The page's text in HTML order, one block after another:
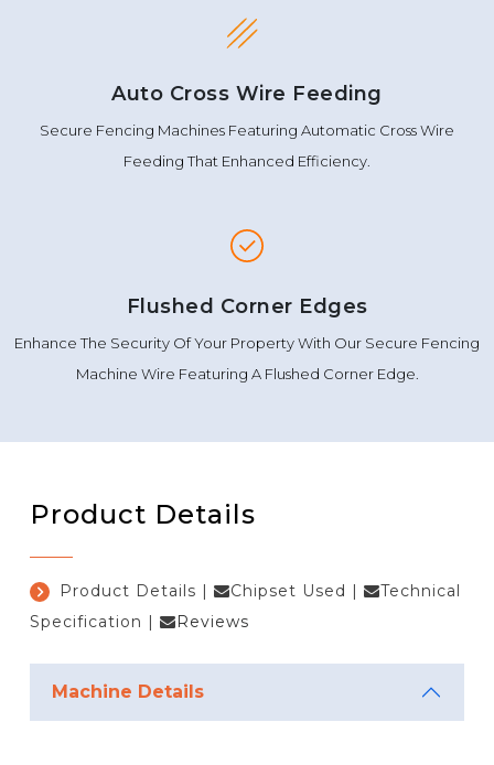
Auto Cross Wire Feeding
Secure Fencing Machines Featuring Automatic Cross Wire
Feeding That Enhanced Efficiency.
Flushed Corner Edges
Enhance The Security Of Your Property With Our Secure Fencing
Machine Wire Featuring A Flushed Corner Edge.
Product Details
Product Details | Chipset Used |
Technical
Specification | Reviews
Machine Details